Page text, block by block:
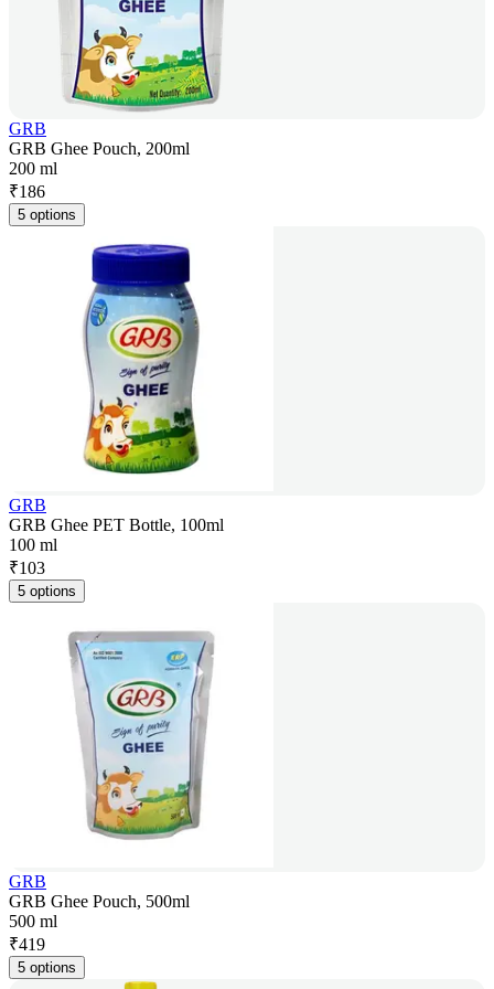
GRB
GRB Ghee Pouch, 200ml
200 ml
₹186
5 options
GRB
GRB Ghee PET Bottle, 100ml
100 ml
₹103
5 options
GRB
GRB Ghee Pouch, 500ml
500 ml
₹419
5 options